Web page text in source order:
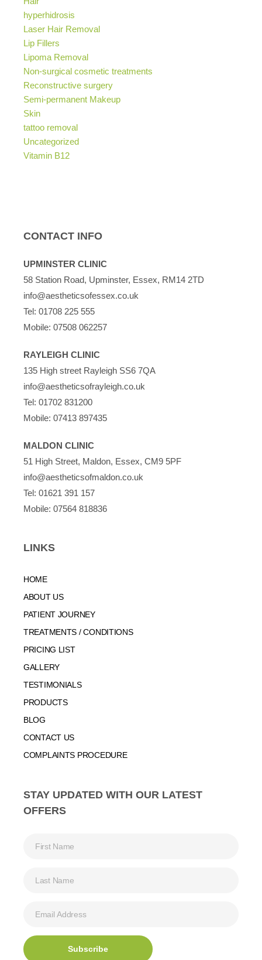
hyperhidrosis
Laser Hair Removal
Lip Fillers
Lipoma Removal
Non-surgical cosmetic treatments
Reconstructive surgery
Semi-permanent Makeup
Skin
tattoo removal
Uncategorized
Vitamin B12
CONTACT INFO
UPMINSTER CLINIC
58 Station Road, Upminster, Essex, RM14 2TD
info@aestheticsofessex.co.uk
Tel: 01708 225 555
Mobile: 07508 062257
RAYLEIGH CLINIC
135 High street Rayleigh SS6 7QA
info@aestheticsofrayleigh.co.uk
Tel: 01702 831200
Mobile: 07413 897435
MALDON CLINIC
51 High Street, Maldon, Essex, CM9 5PF
info@aestheticsofmaldon.co.uk
Tel: 01621 391 157
Mobile: 07564 818836
LINKS
HOME
ABOUT US
PATIENT JOURNEY
TREATMENTS / CONDITIONS
PRICING LIST
GALLERY
TESTIMONIALS
PRODUCTS
BLOG
CONTACT US
COMPLAINTS PROCEDURE
STAY UPDATED WITH OUR LATEST
OFFERS